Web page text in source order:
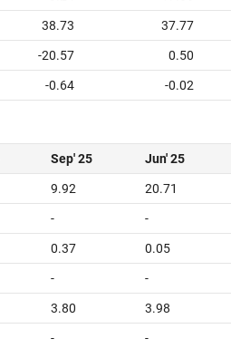
38.73 37.77
-20.57 0.50
-0.64 -0.02
Sep' 25 Jun' 25
9.92 20.71
- -
0.37 0.05
- -
3.80 3.98
- -